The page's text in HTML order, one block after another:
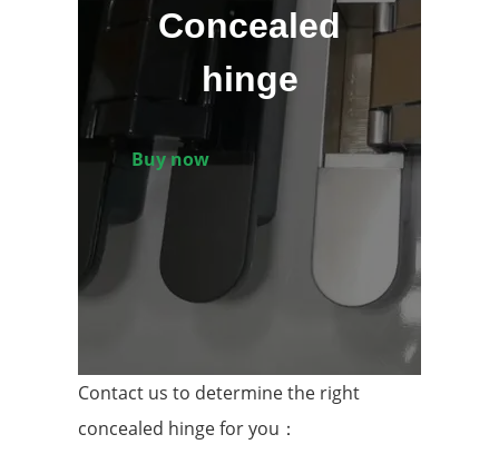
Concealed
hinge
Buy now
Contact us to determine the right
concealed hinge for you：